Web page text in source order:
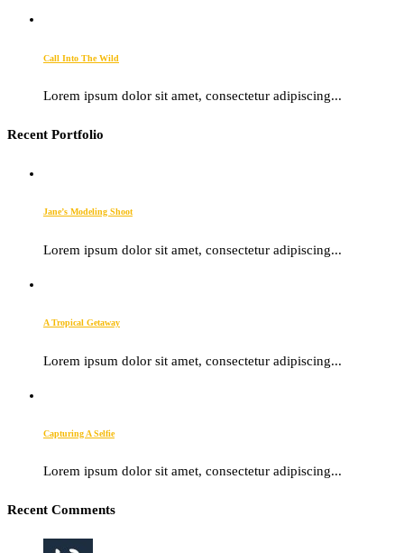
Call Into The Wild
Lorem ipsum dolor sit amet, consectetur adipiscing...
Recent Portfolio
Jane’s Modeling Shoot
Lorem ipsum dolor sit amet, consectetur adipiscing...
A Tropical Getaway
Lorem ipsum dolor sit amet, consectetur adipiscing...
Capturing A Selfie
Lorem ipsum dolor sit amet, consectetur adipiscing...
Recent Comments